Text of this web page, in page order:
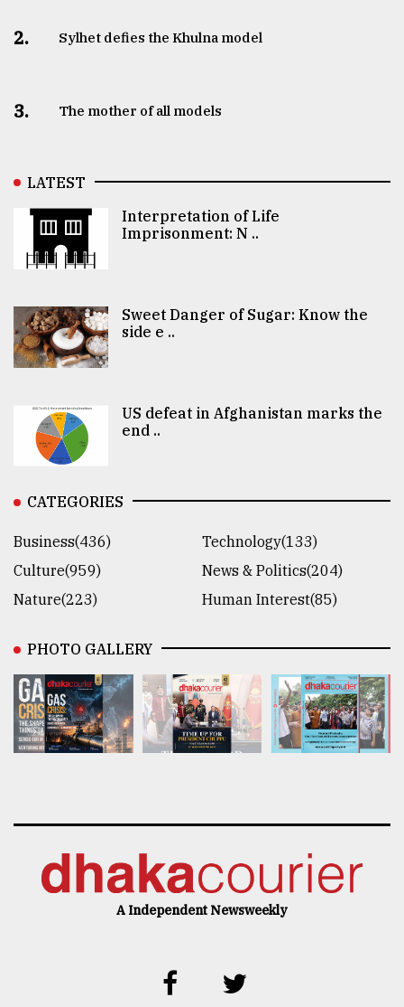
2. Sylhet defies the Khulna model
3. The mother of all models
LATEST
Interpretation of Life
Imprisonment: N ..
Sweet Danger of Sugar: Know the
side e ..
US defeat in Afghanistan marks the
end ..
CATEGORIES
Business(436)
Technology(133)
Culture(959)
News & Politics(204)
Nature(223)
Human Interest(85)
PHOTO GALLERY
A Independent Newsweekly